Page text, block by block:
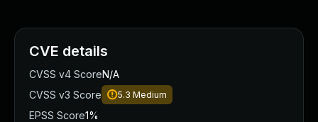
CVE details
CVSS v4 ScoreN/A
CVSS v3 Score
5.3 Medium
EPSS Score1%